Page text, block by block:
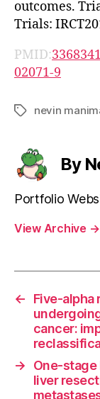
outcomes.
Trials:
PMID:
02071-9
Tagsnevin
By
Portfolio
View Archive →
←
Five-alpha
cancer:
→
One-stage
liver